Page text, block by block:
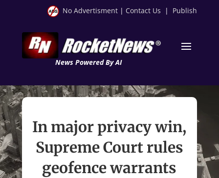
No Advertisment | Contact Us | Publish
News Powered By AI
In major privacy win,
Supreme Court rules
geofence warrants